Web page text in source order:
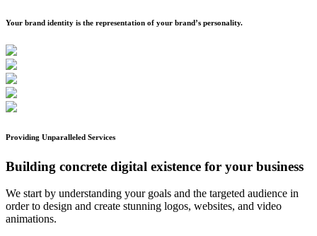
Your brand identity is the representation of your brand’s personality.
Providing Unparalleled Services
Building concrete digital existence for your business
We start by understanding your goals and the targeted audience in
order to design and create stunning logos, websites, and video
animations.